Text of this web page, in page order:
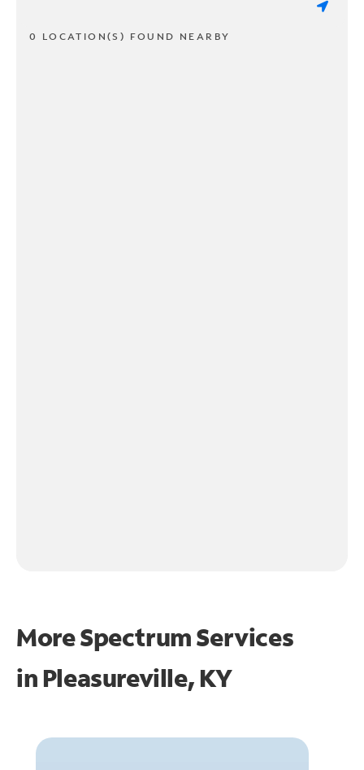
0 LOCATION(S) FOUND NEARBY
More Spectrum Services
in Pleasureville, KY